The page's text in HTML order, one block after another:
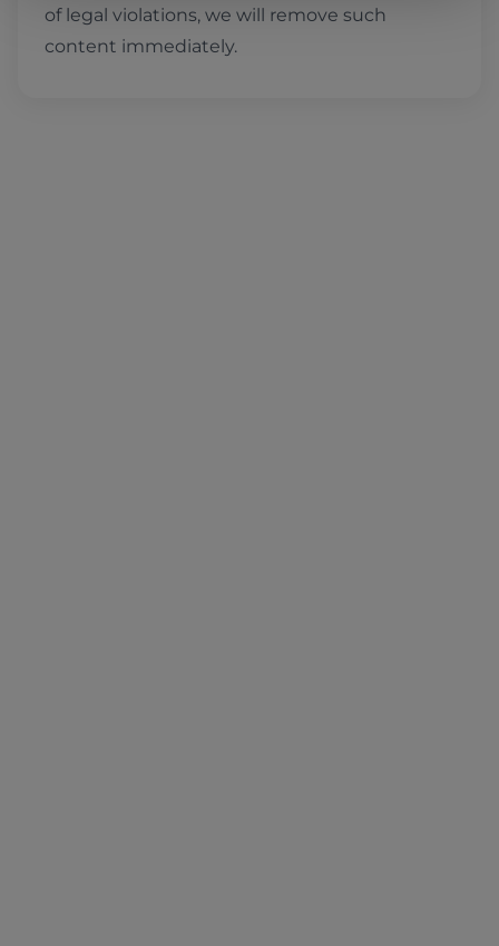
of legal violations, we will remove such
content immediately.